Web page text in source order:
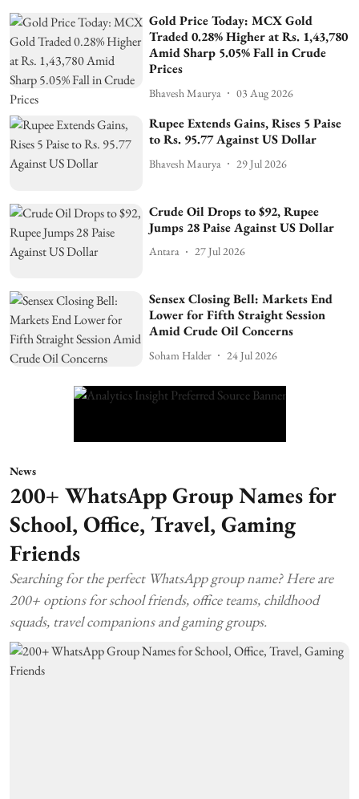
Gold Price Today: MCX Gold
Traded 0.28% Higher at Rs. 1,43,780
Amid Sharp 5.05% Fall in Crude
Prices
Bhavesh Maurya 03 Aug 2026
Rupee Extends Gains, Rises 5 Paise
to Rs. 95.77 Against US Dollar
Bhavesh Maurya 29 Jul 2026
Crude Oil Drops to $92, Rupee
Jumps 28 Paise Against US Dollar
Antara 27 Jul 2026
Sensex Closing Bell: Markets End
Lower for Fifth Straight Session
Amid Crude Oil Concerns
Soham Halder 24 Jul 2026
News
200+ WhatsApp Group Names for
School, Office, Travel, Gaming
Friends
Searching for the perfect WhatsApp group name? Here are
200+ options for school friends, office teams, childhood
squads, travel companions and gaming groups.